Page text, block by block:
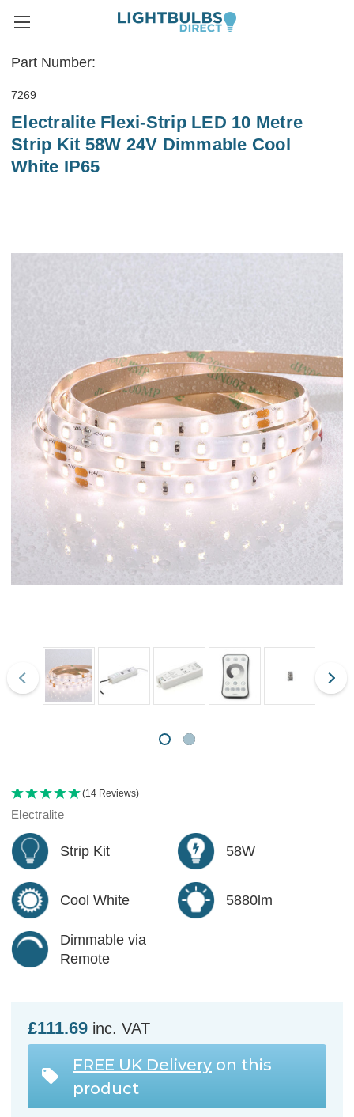
Part Number:
7269
Electralite Flexi-Strip LED 10 Metre
Strip Kit 58W 24V Dimmable Cool
White IP65
(14 Reviews)
Electralite
Strip Kit 58W
Cool White 5880lm
Dimmable via
Remote
£111.69 inc. VAT
FREE UK Delivery on this
product